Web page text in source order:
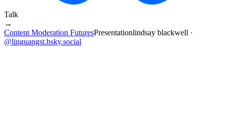
Talk
→
Content Moderation FuturesPresentationlindsay blackwell ·
@linguangst.bsky.social